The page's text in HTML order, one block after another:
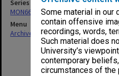
Some material in our
contain offensive
recordings, words,
Such material does
University’s
contemporary
circumstances of the
Series
MON66: Agenda and minutes
Menu
Archives Collections|Browse